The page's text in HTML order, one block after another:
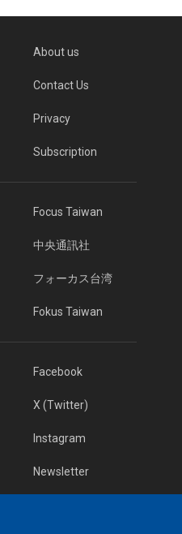
About us
Contact Us
Privacy
Subscription
Focus Taiwan
中央通訊社
フォーカス台湾
Fokus Taiwan
Facebook
X (Twitter)
Instagram
Newsletter